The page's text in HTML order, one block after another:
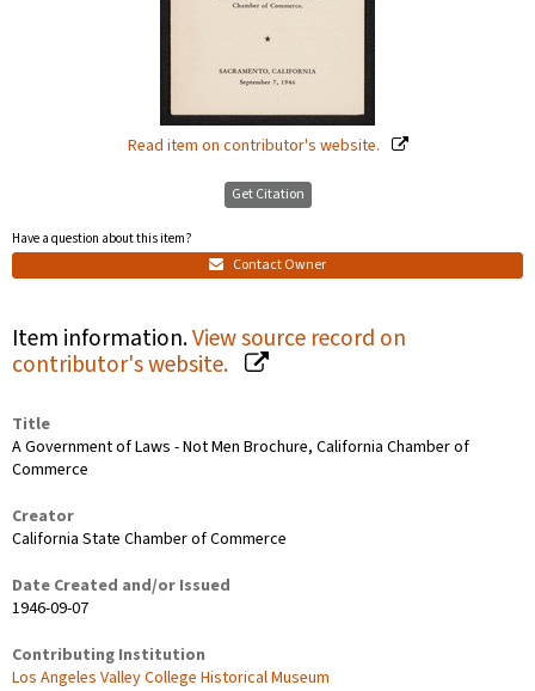
Read item on contributor's website.
Get Citation
Have a question about this item?
Contact Owner
Item information.View source record on
contributor's website.
Title
A Government of Laws - Not Men Brochure, California Chamber of
Commerce
Creator
California State Chamber of Commerce
Date Created and/or Issued
1946-09-07
Contributing Institution
Los Angeles Valley College Historical Museum